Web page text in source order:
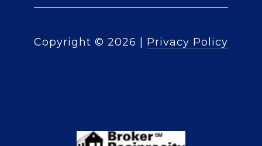
Copyright © 2026 Privacy Policy